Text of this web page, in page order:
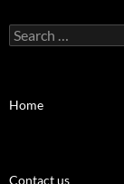
Search
for:
Home
Contact us